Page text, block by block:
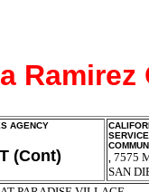
Ramirez
AGENCY
(Cont)
7575
SAN